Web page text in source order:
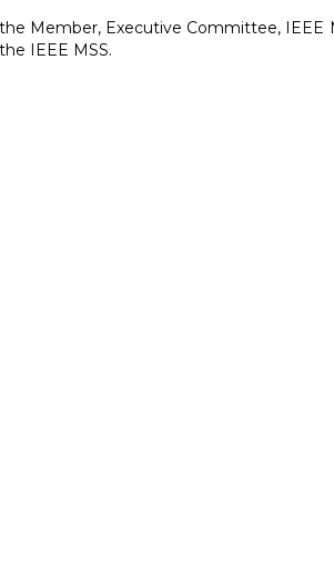
Member, Executive Committee, IEEE
IEEE MSS.